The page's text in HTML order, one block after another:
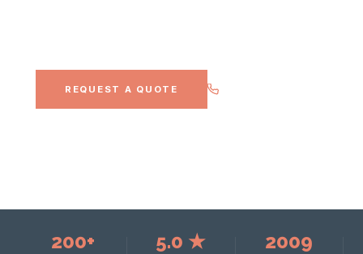
REQUEST A QUOTE (317) 900-0911
200+ 5.0 ★ 2009